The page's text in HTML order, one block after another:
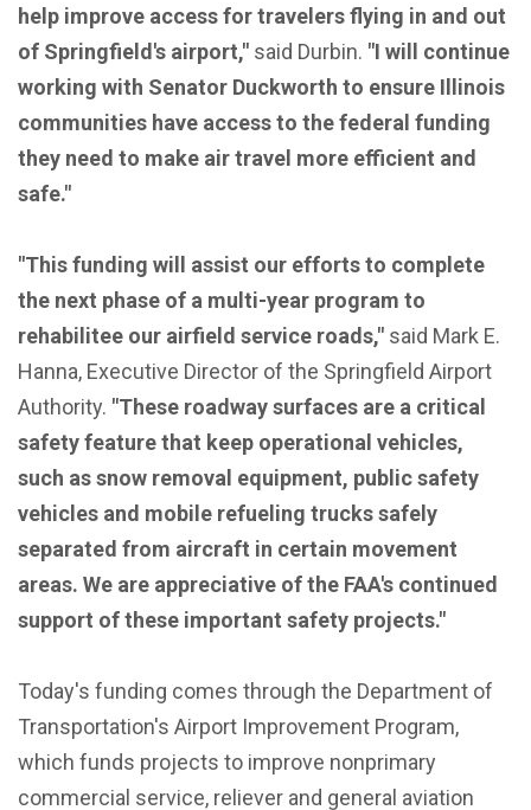
help improve access for travelers flying in and out
of Springfield's airport," said Durbin. "I will continue
working with Senator Duckworth to ensure Illinois
communities have access to the federal funding
they need to make air travel more efficient and
safe."
"This funding will assist our efforts to complete
the next phase of a multi-year program to
rehabilitee our airfield service roads," said Mark E.
Hanna, Executive Director of the Springfield Airport
Authority. "These roadway surfaces are a critical
safety feature that keep operational vehicles,
such as snow removal equipment, public safety
vehicles and mobile refueling trucks safely
separated from aircraft in certain movement
areas. We are appreciative of the FAA's continued
support of these important safety projects."
Today's funding comes through the Department of
Transportation's Airport Improvement Program,
which funds projects to improve nonprimary
commercial service, reliever and general aviation